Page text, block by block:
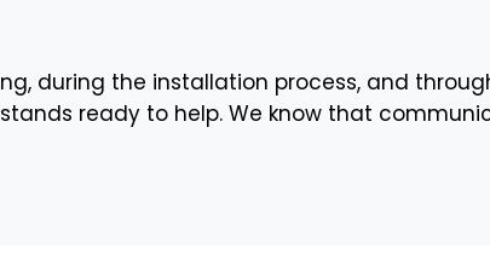
during the installation process, and
ready to help. We know that